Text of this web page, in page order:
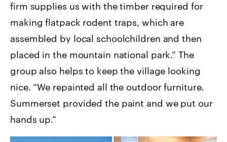
firm supplies us with the timber required for
making flatpack rodent traps, which are
assembled by local schoolchildren and then
placed in the mountain national park.” The
group also helps to keep the village looking
nice. “We repainted all the outdoor furniture.
Summerset provided the paint and we put our
hands up.”